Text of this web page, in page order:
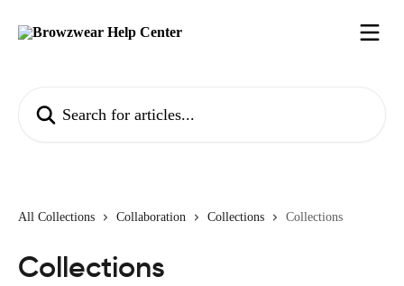
All Collections Collaboration Collections Collections
Collections